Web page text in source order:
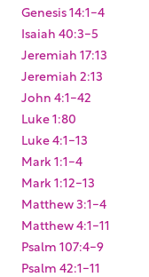
Genesis 14:1-4
Isaiah 40:3-5
Jeremiah 17:13
Jeremiah 2:13
John 4:1-42
Luke 1:80
Luke 4:1-13
Mark 1:1-4
Mark 1:12-13
Matthew 3:1-4
Matthew 4:1-11
Psalm 107:4-9
Psalm 42:1-11